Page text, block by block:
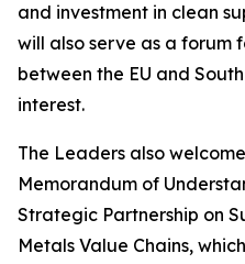
and investment in clean
will also serve as a
between the EU and
interest.
The Leaders also
Memorandum of
Strategic Partnership on
Metals Value Chains,